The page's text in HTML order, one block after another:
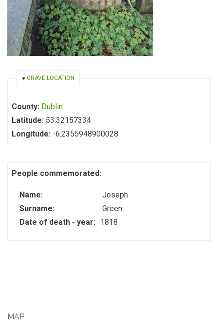
HIDE
GRAVE LOCATION
County: Dublin
Latitude: 53.32157334
Longitude: -6.2355948900028
People commemorated:
Name:
Joseph
Surname:
Green
Date of death - year:
1818
MAP